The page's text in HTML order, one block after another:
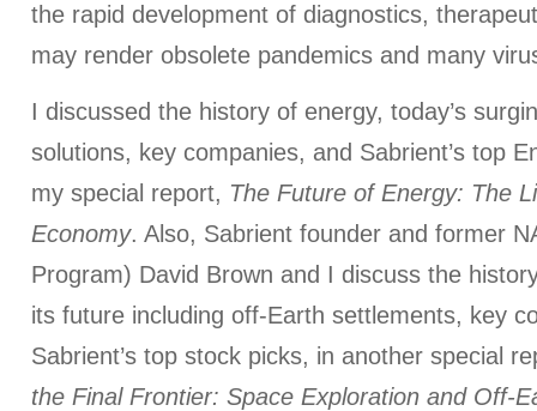
the rapid development of diagnostics,
may render obsolete pandemics and many
I discussed the history of energy, today’s
solutions, key companies, and Sabrient’s top
my special report, The Future of Energy: The
Economy. Also, Sabrient founder and former
Program) David Brown and I discuss the
its future including off-Earth settlements, key
Sabrient’s top stock picks, in another special
the Final Frontier: Space Exploration and Off-